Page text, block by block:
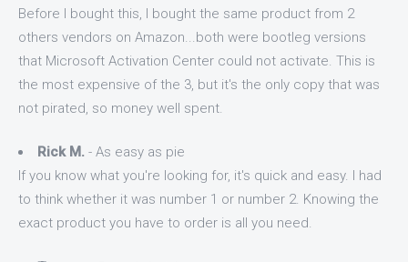
Before I bought this, I bought the same product from 2
others vendors on Amazon...both were bootleg versions
that Microsoft Activation Center could not activate. This is
the most expensive of the 3, but it's the only copy that was
not pirated, so money well spent.
Rick M. - As easy as pie
If you know what you're looking for, it's quick and easy. I had
to think whether it was number 1 or number 2. Knowing the
exact product you have to order is all you need.